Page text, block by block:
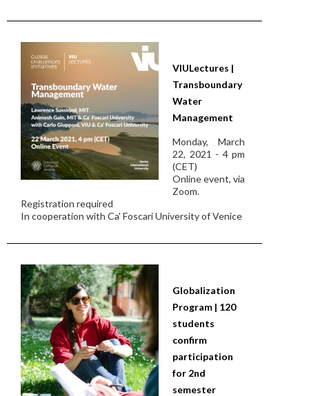
VIULectures |
Transboundary
Water
Management
Monday, March
22, 2021 - 4 pm
(CET)
Online event, via
Zoom.
Registration required
In cooperation with Ca' Foscari University of Venice
Globalization
Program | 120
students
confirm
participation
for 2nd
semester